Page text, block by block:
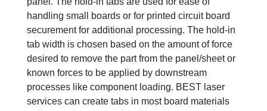
handling small boards or for printed circuit board
securement for additional processing. The hold-in
tab width is chosen based on the amount of force
desired to remove the part from the panel/sheet or
known forces to be applied by downstream
processes like component loading. BEST laser
services can create tabs in most board materials